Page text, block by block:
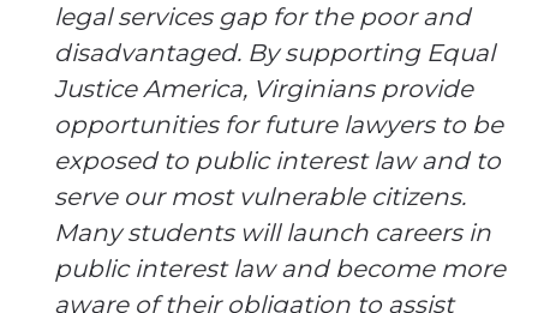
legal services gap for the poor and
disadvantaged. By supporting Equal
Justice America, Virginians provide
opportunities for future lawyers to be
exposed to public interest law and to
serve our most vulnerable citizens.
Many students will launch careers in
public interest law and become more
aware of their obligation to assist